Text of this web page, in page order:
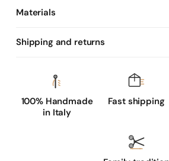
Materials
Shipping and returns
100% Handmade
in Italy
Fast shipping